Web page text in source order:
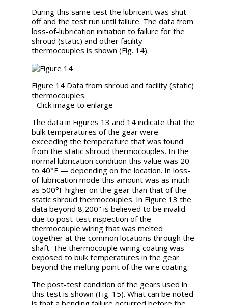
During this same test the lubricant was shut
off and the test run until failure. The data from
loss-of-lubrication initiation to failure for the
shroud (static) and other facility
thermocouples is shown (Fig. 14).
Figure 14 Data from shroud and facility (static)
thermocouples.
- Click image to enlarge
The data in Figures 13 and 14 indicate that the
bulk temperatures of the gear were
exceeding the temperature that was found
from the static shroud thermocouples. In the
normal lubrication condition this value was 20
to 40°F — depending on the location. In loss-
of-lubrication mode this amount was as much
as 500°F higher on the gear than that of the
static shroud thermocouples. In Figure 13 the
data beyond 8,200" is believed to be invalid
due to post-test inspection of the
thermocouple wiring that was melted
together at the common locations through the
shaft. The thermocouple wiring coating was
exposed to bulk temperatures in the gear
beyond the melting point of the wire coating.
The post-test condition of the gears used in
this test is shown (Fig. 15). What can be noted